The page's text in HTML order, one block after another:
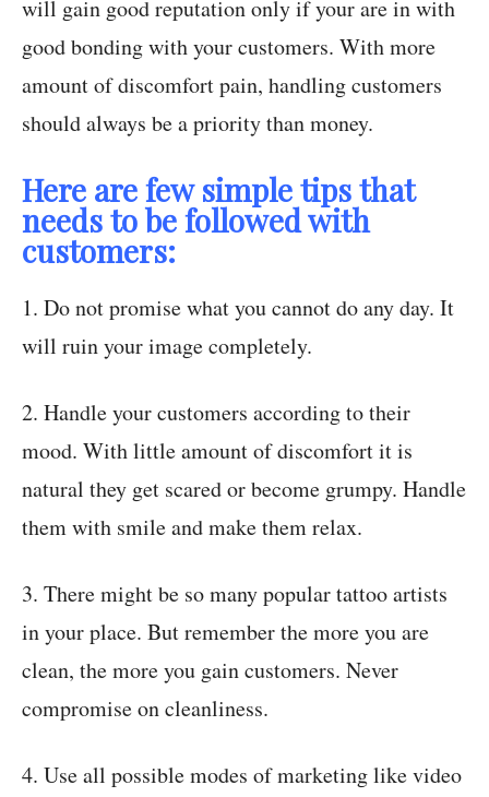
will gain good reputation only if your are in with
good bonding with your customers. With more
amount of discomfort pain, handling customers
should always be a priority than money.
Here are few simple tips that
needs to be followed with
customers:
1. Do not promise what you cannot do any day. It
will ruin your image completely.
2. Handle your customers according to their
mood. With little amount of discomfort it is
natural they get scared or become grumpy. Handle
them with smile and make them relax.
3. There might be so many popular tattoo artists
in your place. But remember the more you are
clean, the more you gain customers. Never
compromise on cleanliness.
4. Use all possible modes of marketing like video